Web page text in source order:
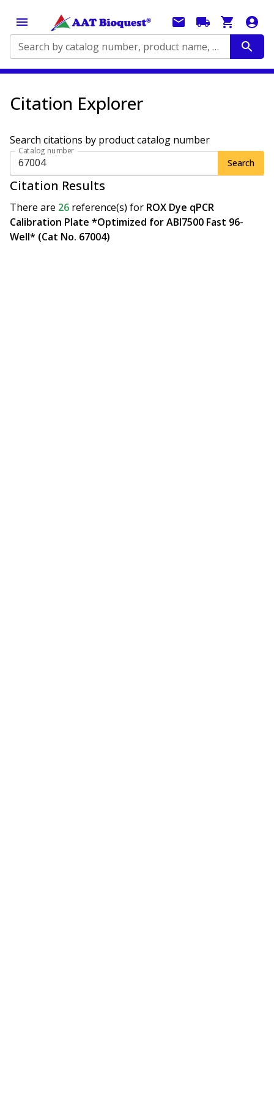
Search by catalog number, product name, application...
Citation Explorer
Search citations by product catalog number
Catalog number
Search
Citation Results
There are 26 reference(s) for ROX Dye qPCR
Calibration Plate *Optimized for ABI7500 Fast 96-
Well* (Cat No. 67004)